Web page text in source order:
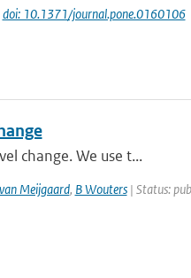
doi: 10.1371/journal.pone.0160106
change. We use t...
Meijgaard, B Wouters| Status: